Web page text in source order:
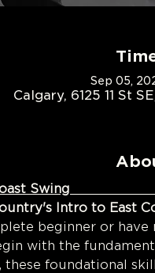
Sep 05,
Calgary, 6125 11 St
to
Intro to East
beginner or
with the
these foundational